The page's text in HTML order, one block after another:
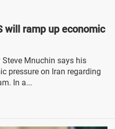
will ramp up economic
Steve Mnuchin says his
pressure on Iran regarding
In a...